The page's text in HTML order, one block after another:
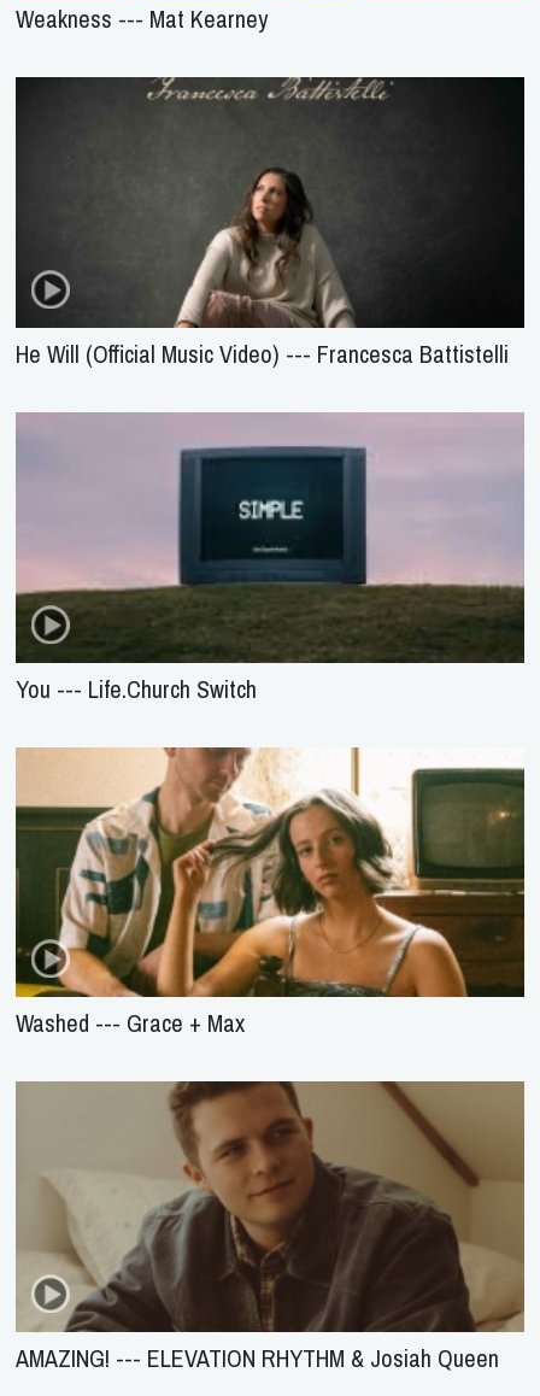
Weakness --- Mat Kearney
He Will (Official Music Video) --- Francesca Battistelli
You --- Life.Church Switch
Washed --- Grace + Max
AMAZING! --- ELEVATION RHYTHM & Josiah Queen